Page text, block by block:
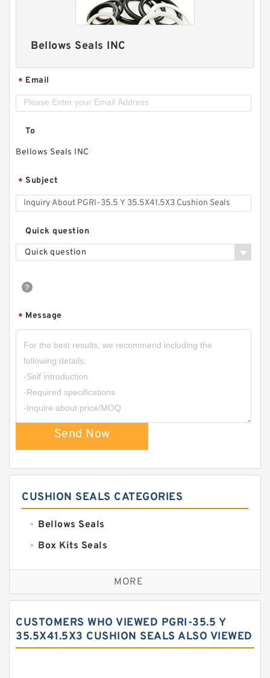
Bellows Seals INC
* Email
To
Bellows Seals INC
* Subject
Quick question
Quick question
* Message
Send Now
CUSHION SEALS CATEGORIES
Bellows Seals
Box Kits Seals
Bronze Backup Rings
Bronze Filled Guide Rings
Carbon Fiber Guide Rings
Carbon Graphite Guide Rings
MORE
CUSTOMERS WHO VIEWED PGRI-35.5 Y
35.5X41.5X3 CUSHION SEALS ALSO VIEWED